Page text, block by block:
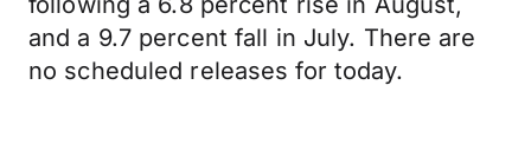
and a 9.7 percent fall in July. There are
no scheduled releases for today.